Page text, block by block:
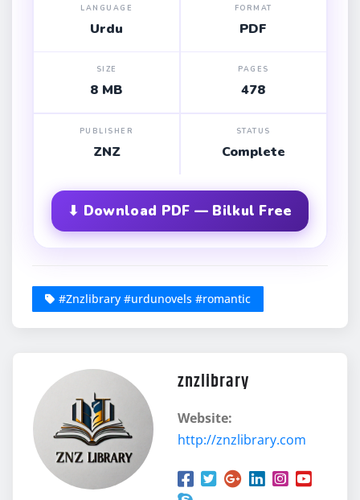
LANGUAGE
Urdu
FORMAT
PDF
SIZE
8 MB
PAGES
478
PUBLISHER
ZNZ
STATUS
Complete
⬇ Download PDF — Bilkul Free
#Znzlibrary #urdunovels #romantic
znzlibrary
Website:
http://znzlibrary.com